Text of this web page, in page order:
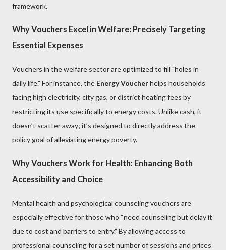
framework.
Why Vouchers Excel in Welfare: Precisely Targeting
Essential Expenses
Vouchers in the welfare sector are optimized to fill "holes in
daily life." For instance, the Energy Voucherhelps households
facing high electricity, city gas, or district heating fees by
restricting its use specifically to energy costs. Unlike cash, it
doesn’t scatter away; it’s designed to directly address the
policy goal of alleviating energy poverty.
Why Vouchers Work for Health: Enhancing Both
Accessibility and Choice
Mental health and psychological counseling vouchers are
especially effective for those who “need counseling but delay it
due to cost and barriers to entry.” By allowing access to
professional counseling for a set number of sessions and prices